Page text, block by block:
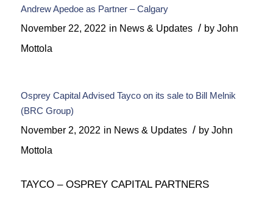
Andrew Apedoe as Partner – Calgary
November 22, 2022 in News & Updates / by John
Mottola
Osprey Capital Advised Tayco on its sale to Bill Melnik
(BRC Group)
November 2, 2022 in News & Updates / by John
Mottola
TAYCO – OSPREY CAPITAL PARTNERS